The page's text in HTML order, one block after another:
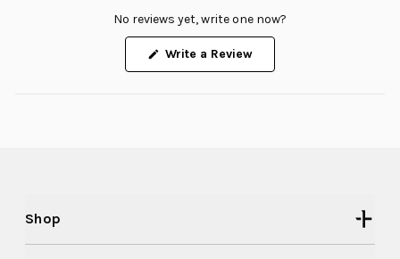
No reviews yet, write one now?
Write a Review(Opens
Shop